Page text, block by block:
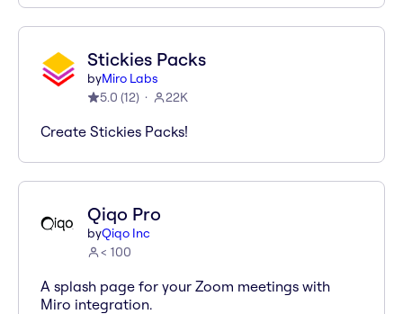
Stickies Packs
byMiro Labs
5.0 (12) 22K
Create Stickies Packs!
Qiqo Pro
byQiqo Inc
< 100
A splash page for your Zoom meetings with
Miro integration.